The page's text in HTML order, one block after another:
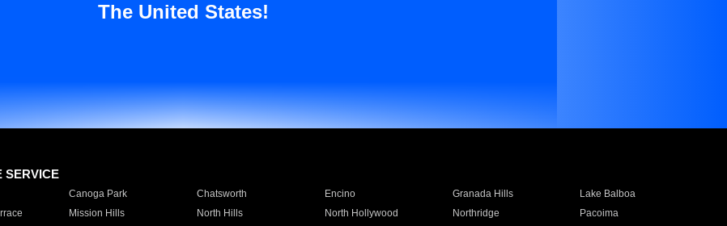
The United States!
SERVICE
Canoga Park Chatsworth Encino Granada Hills
Lake Balboa
Mission Hills North Hills North Hollywood Northridge
Pacoima